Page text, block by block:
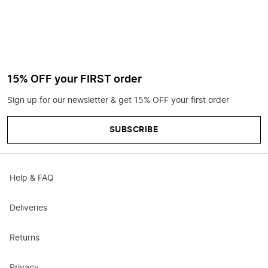
15% OFF your FIRST order
Sign up for our newsletter & get 15% OFF your first order
SUBSCRIBE
Help & FAQ
Deliveries
Returns